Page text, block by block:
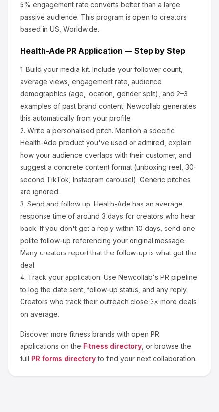
5% engagement rate converts better than a large
passive audience. This program is open to creators
based in US, Worldwide.
Health-Ade PR Application — Step by Step
1. Build your media kit. Include your follower count,
average views, engagement rate, audience
demographics (age, location, gender split), and 2–3
examples of past brand content. Newcollab generates
this automatically from your profile.
2. Write a personalised pitch. Mention a specific
Health-Ade product you've used or admired, explain
how your audience overlaps with their customer, and
suggest a concrete content format (unboxing reel, 30-
second TikTok, Instagram carousel). Generic pitches
are ignored.
3. Send and follow up. Health-Ade has an average
response time of around 3 days for creators who hear
back. If you don't get a reply within 10 days, send one
polite follow-up referencing your original message.
Many creators report that the follow-up is what got the
deal.
4. Track your application. Use Newcollab's PR pipeline
to log the date sent, follow-up status, and any reply.
Creators who track their outreach close 3× more deals
on average.
Discover more fitness brands with open PR
applications on the Fitness directory , or browse the
full PR forms directory to find your next collaboration.